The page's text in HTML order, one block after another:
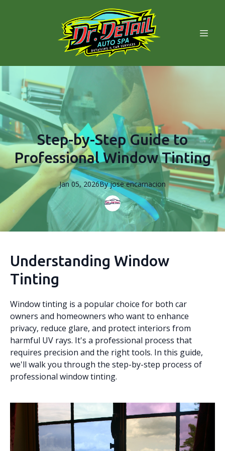
Step-by-Step Guide to
Professional Window Tinting
Jan 05, 2026By jose encarnacion
Understanding Window
Tinting
Window tinting is a popular choice for both car
owners and homeowners who want to enhance
privacy, reduce glare, and protect interiors from
harmful UV rays. It's a professional process that
requires precision and the right tools. In this guide,
we'll walk you through the step-by-step process of
professional window tinting.